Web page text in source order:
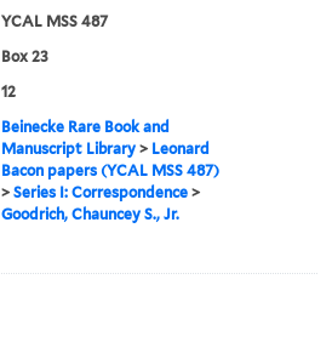
YCAL MSS 487
Box 23
12
Beinecke Rare Book and
Manuscript Library > Leonard
Bacon papers (YCAL MSS 487)
>Series I: Correspondence >
Goodrich, Chauncey S., Jr.